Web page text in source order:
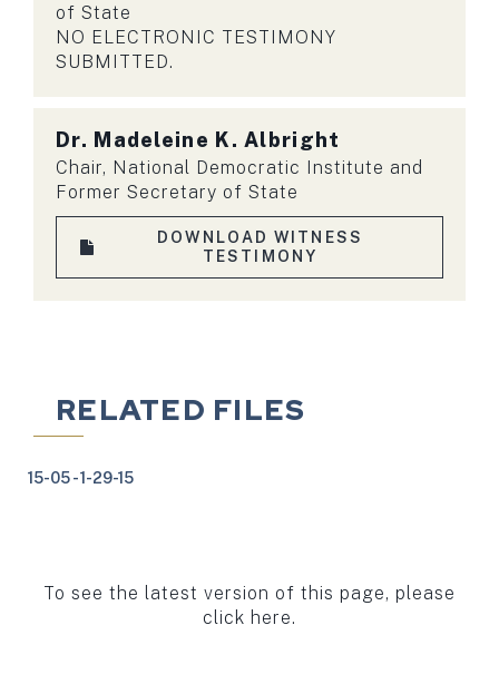
of State
NO ELECTRONIC TESTIMONY
SUBMITTED.
Dr. Madeleine K. Albright
Chair, National Democratic Institute and
Former Secretary of State
DOWNLOAD WITNESS
TESTIMONY
RELATED FILES
15-05 - 1-29-15
To see the latest version of this page, please
click here.